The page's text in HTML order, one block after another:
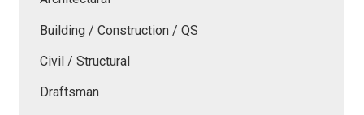
Building / Construction / QS
Civil / Structural
Draftsman